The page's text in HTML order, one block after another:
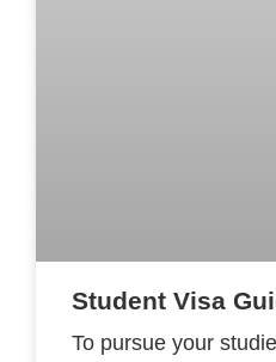
Student Visa
To pursue your